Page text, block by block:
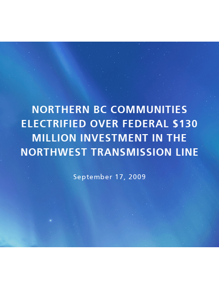
NORTHERN BC COMMUNITIES
ELECTRIFIED OVER FEDERAL $130
MILLION INVESTMENT IN THE
NORTHWEST TRANSMISSION LINE
September 17, 2009